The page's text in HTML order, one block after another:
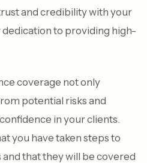
and credibility with your
to providing high-
coverage not only
potential risks and
in your clients.
you have taken steps to
that they will be covered